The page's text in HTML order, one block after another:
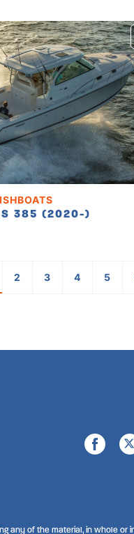
385 (2020-)
2 3 4 5
any of the material, in whole or